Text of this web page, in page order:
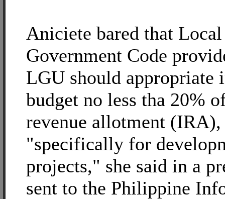
Aniciete bared that Local
Government Code
LGU should appropriate
budget no less tha 20%
revenue allotment (IRA),
"specifically for
projects," she said in a
sent to the Philippine